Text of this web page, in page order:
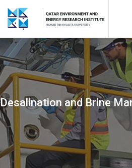
Skip to main content
Desalination and Brine